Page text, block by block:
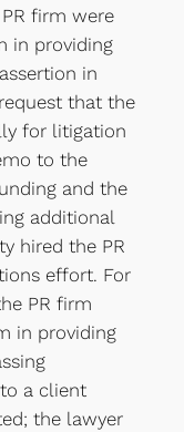
firm were
in providing
in
that the
for litigation
to the
and the
additional
hired the PR
effort. For
PR firm
in providing
a client
the lawyer